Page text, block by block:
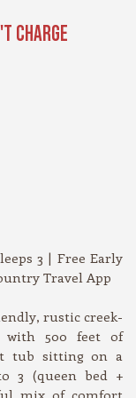
CHARGE
3 | Free Early
Travel App
rustic creek-
with 500 feet of
tub sitting on a
3 (queen bed +
mix of comfort